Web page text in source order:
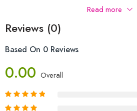
Read more
Reviews (0)
Based On 0 Reviews
0.00 Overall